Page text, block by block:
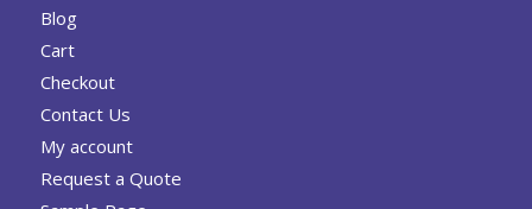
Blog
Cart
Checkout
Contact Us
My account
Request a Quote